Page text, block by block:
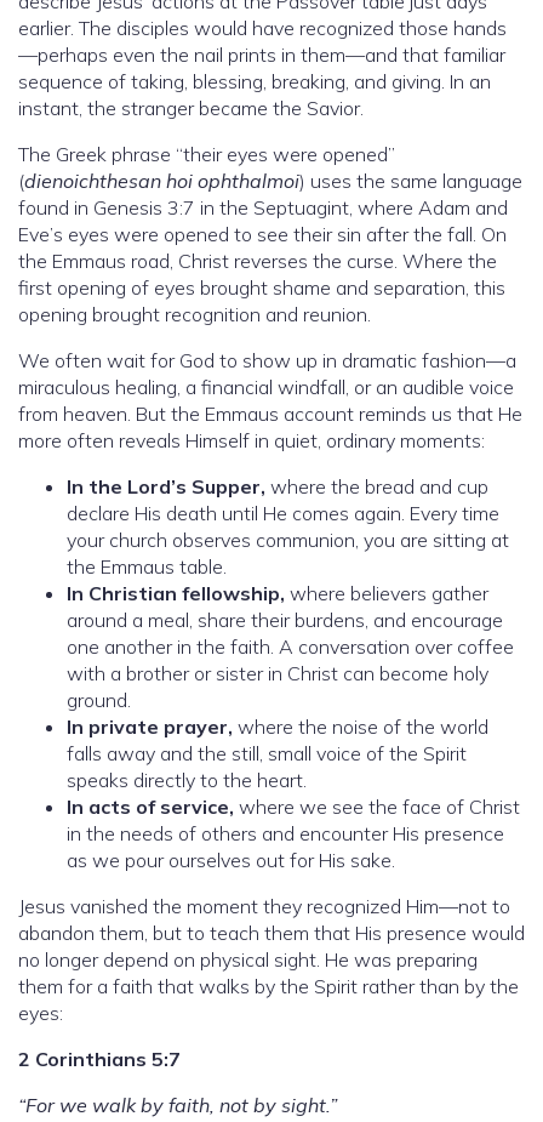
earlier. The disciples would have recognized those hands
—perhaps even the nail prints in them—and that familiar
sequence of taking, blessing, breaking, and giving. In an
instant, the stranger became the Savior.
The Greek phrase “their eyes were opened”
(dienoichthesan hoi ophthalmoi) uses the same language
found in Genesis 3:7 in the Septuagint, where Adam and
Eve’s eyes were opened to see their sin after the fall. On
the Emmaus road, Christ reverses the curse. Where the
first opening of eyes brought shame and separation, this
opening brought recognition and reunion.
We often wait for God to show up in dramatic fashion—a
miraculous healing, a financial windfall, or an audible voice
from heaven. But the Emmaus account reminds us that He
more often reveals Himself in quiet, ordinary moments:
In the Lord’s Supper, where the bread and cup
declare His death until He comes again. Every time
your church observes communion, you are sitting at
the Emmaus table.
In Christian fellowship, where believers gather
around a meal, share their burdens, and encourage
one another in the faith. A conversation over coffee
with a brother or sister in Christ can become holy
ground.
In private prayer, where the noise of the world
falls away and the still, small voice of the Spirit
speaks directly to the heart.
In acts of service, where we see the face of Christ
in the needs of others and encounter His presence
as we pour ourselves out for His sake.
Jesus vanished the moment they recognized Him—not to
abandon them, but to teach them that His presence would
no longer depend on physical sight. He was preparing
them for a faith that walks by the Spirit rather than by the
eyes:
2 Corinthians 5:7
“For we walk by faith, not by sight.”